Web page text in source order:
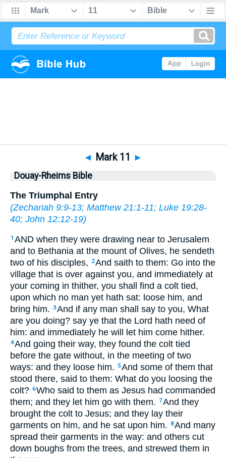
◄ Mark 11 ►
Douay-Rheims Bible
The Triumphal Entry
(Zechariah 9:9-13; Matthew 21:1-11; Luke 19:28-
40; John 12:12-19)
1 AND when they were drawing near to Jerusalem
and to Bethania at the mount of Olives, he sendeth
two of his disciples,
2And saith to them: Go into the
village that is over against you, and immediately at
your coming in thither, you shall find a colt tied,
upon which no man yet hath sat: loose him, and
bring him.
3And if any man shall say to you, What
are you doing? say ye that the Lord hath need of
him: and immediately he will let him come hither.
4And going their way, they found the colt tied
before the gate without, in the meeting of two
ways: and they loose him.
5And some of them that
stood there, said to them: What do you loosing the
colt? 6Who said to them as Jesus had commanded
them; and they let him go with them. 7And they
brought the colt to Jesus; and they lay their
garments on him, and he sat upon him.
8And many
spread their garments in the way: and others cut
down boughs from the trees, and strewed them in